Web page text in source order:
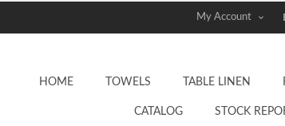
My Account
HOME TOWELS TABLE LINEN
CATALOG STOCK